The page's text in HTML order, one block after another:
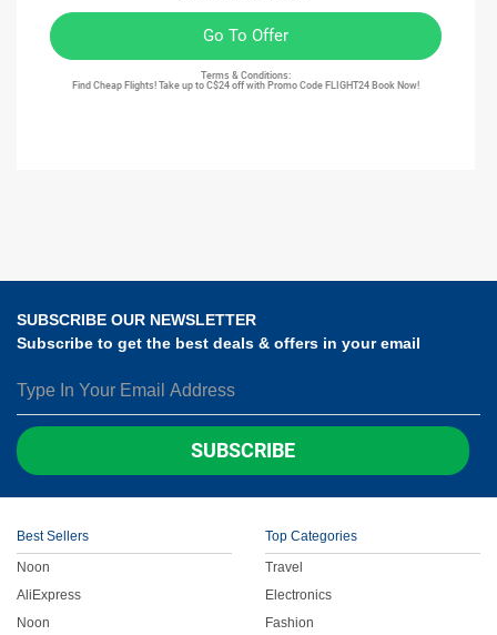
Go To Offer
Terms & Conditions:
Find Cheap Flights! Take up to C$24 off with Promo Code FLIGHT24 Book Now!
SUBSCRIBE OUR NEWSLETTER
Subscribe to get the best deals & offers in your email
SUBSCRIBE
Best Sellers
Noon
AliExpress
Noon
Top Categories
Travel
Electronics
Fashion